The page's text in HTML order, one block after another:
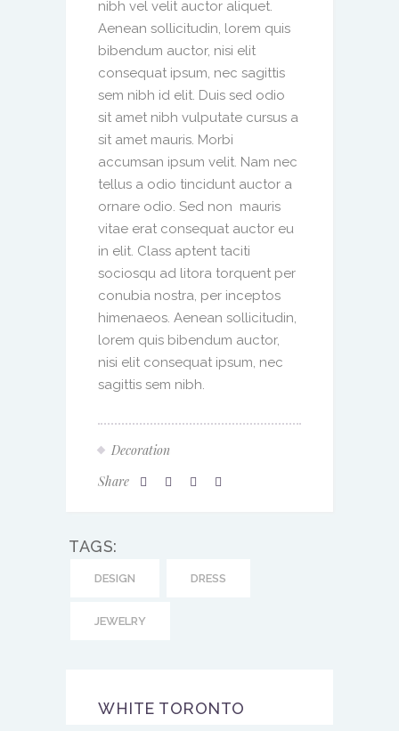
nibh vel velit auctor aliquet.
Aenean sollicitudin, lorem quis
bibendum auctor, nisi elit
consequat ipsum, nec sagittis
sem nibh id elit. Duis sed odio
sit amet nibh vulputate cursus a
sit amet mauris. Morbi
accumsan ipsum velit. Nam nec
tellus a odio tincidunt auctor a
ornare odio. Sed non mauris
vitae erat consequat auctor eu
in elit. Class aptent taciti
sociosqu ad litora torquent per
conubia nostra, per inceptos
himenaeos. Aenean sollicitudin,
lorem quis bibendum auctor,
nisi elit consequat ipsum, nec
sagittis sem nibh.
Decoration
Share
TAGS:
DESIGN DRESS
JEWELRY
WHITE TORONTO